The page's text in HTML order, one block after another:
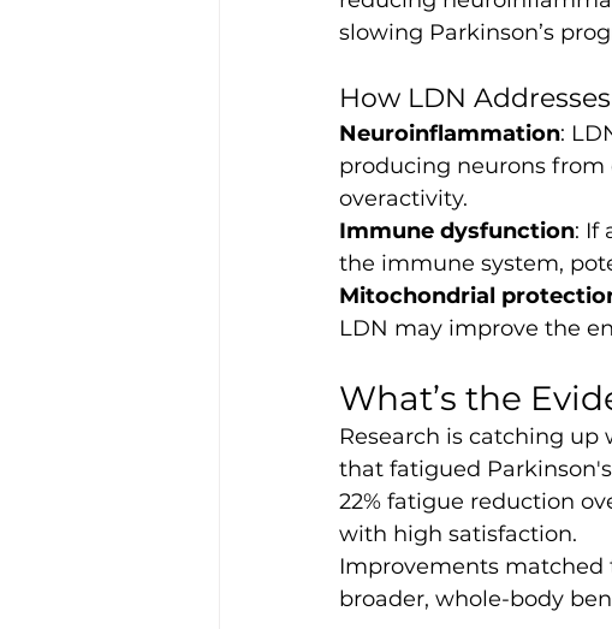
slowing Parkinson’s
How LDN
Neuroinflammation:
producing neurons
overactivity.
Immune dysfunction: If
the immune system,
Mitochondrial
LDN may improve the
What’s the
Research is catching
that fatigued
22% fatigue reduction
with high satisfaction.
Improvements matched
broader, whole-body